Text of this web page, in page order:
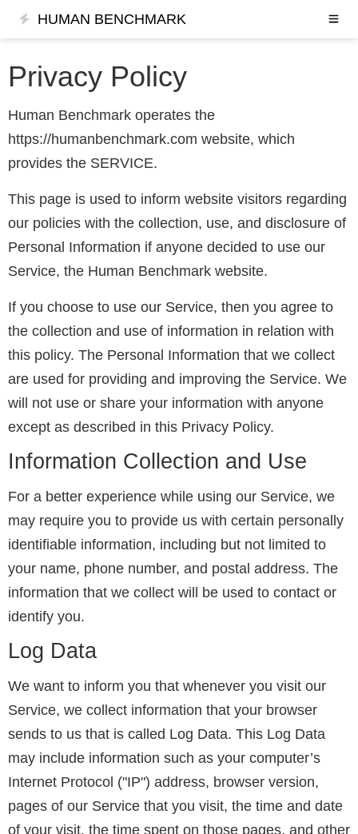
HUMAN BENCHMARK
Privacy Policy
Human Benchmark operates the
https://humanbenchmark.com website, which
provides the SERVICE.
This page is used to inform website visitors regarding
our policies with the collection, use, and disclosure of
Personal Information if anyone decided to use our
Service, the Human Benchmark website.
If you choose to use our Service, then you agree to
the collection and use of information in relation with
this policy. The Personal Information that we collect
are used for providing and improving the Service. We
will not use or share your information with anyone
except as described in this Privacy Policy.
Information Collection and Use
For a better experience while using our Service, we
may require you to provide us with certain personally
identifiable information, including but not limited to
your name, phone number, and postal address. The
information that we collect will be used to contact or
identify you.
Log Data
We want to inform you that whenever you visit our
Service, we collect information that your browser
sends to us that is called Log Data. This Log Data
may include information such as your computer’s
Internet Protocol ("IP") address, browser version,
pages of our Service that you visit, the time and date
of your visit, the time spent on those pages, and other